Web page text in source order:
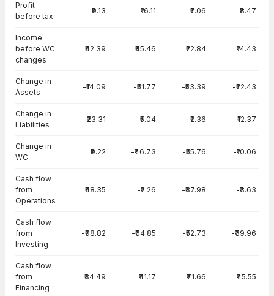
Profit
before tax
₹9.13 ₹16.11 ₹7.06 ₹8.47
Income
before WC
changes
₹42.39 ₹45.46 ₹22.84 ₹14.43
Change in
Assets
-₹14.09 -₹51.77 -₹53.39 -₹22.43
Change in
Liabilities
₹23.31 ₹5.04 -₹2.36 ₹12.37
Change in
WC
₹9.22 -₹46.73 -₹55.76 -₹10.06
Cash flow
from
Operations
₹48.35 -₹2.26 -₹37.98 -₹3.63
Cash flow
from
Investing
-₹98.82 -₹64.85 -₹52.73 -₹39.96
Cash flow
from
Financing
₹34.49 ₹41.17 ₹71.66 ₹45.55